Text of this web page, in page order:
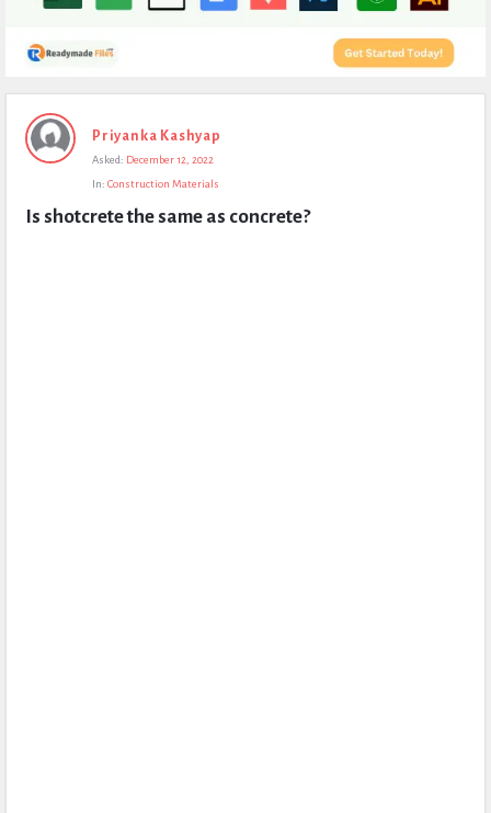
Expert
Civil
Questions
Priyanka Kashyap
Asked: December 12, 2022
In: Construction Materials
Is shotcrete the same as concrete?